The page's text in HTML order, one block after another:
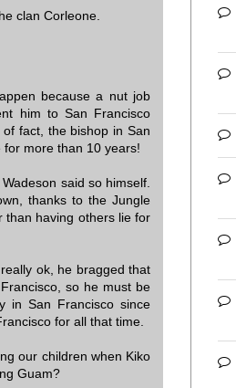
clan Corleone.
because a nut job
him to San Francisco
fact, the bishop in San
for more than 10 years!
said so himself.
thanks to the Jungle
than having others lie for
ok, he bragged that
so he must be
in San Francisco since
for all that time.
our children when Kiko
Guam?